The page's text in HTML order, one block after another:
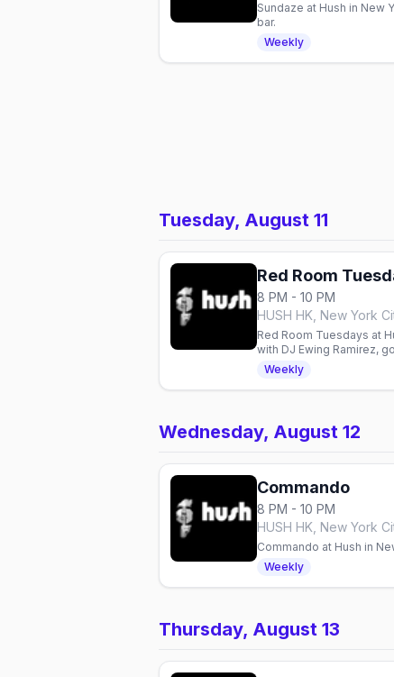
Sundaze at Hush in New
bar.
Weekly
Tuesday, August 11
Red Room
8 PM - 10 PM
HUSH HK, New York
Red Room Tuesdays at
with DJ Ewing Ramirez,
Weekly
Wednesday, August 12
Commando
8 PM - 10 PM
HUSH HK, New York
Commando at Hush in
Weekly
Thursday, August 13